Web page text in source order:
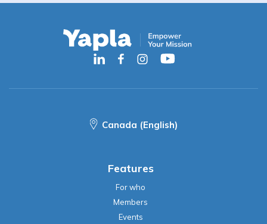
Canada (English)
Features
For who
Members
Events